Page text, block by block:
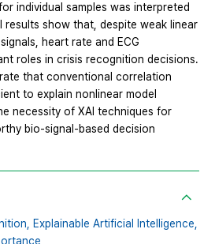
individual samples was interpreted
results show that, despite weak linear
heart rate and ECG
roles in crisis recognition decisions.
that conventional correlation
to explain nonlinear model
necessity of XAI techniques for
bio-signal-based decision
Explainable Artificial Intelligence,